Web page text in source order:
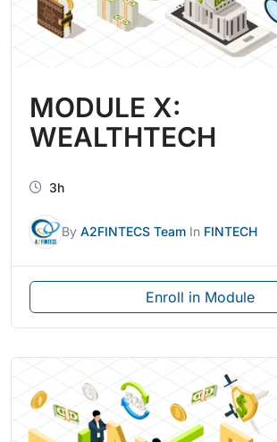
MODULE X:
WEALTHTECH
3h
By A2FINTECS Team In FINTECH
Enroll in Module